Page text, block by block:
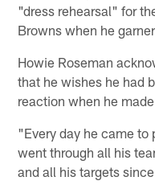
"dress rehearsal" for
Browns when he
Howie Roseman
that he wishes he had
reaction when he
"Every day he came to
went through all his
and all his targets